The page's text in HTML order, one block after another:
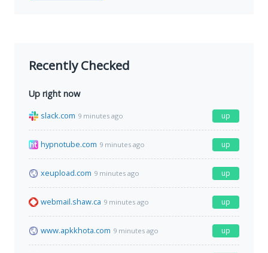
Recently Checked
Up right now
slack.com 9 minutes ago up
hypnotube.com 9 minutes ago up
xeupload.com 9 minutes ago up
webmail.shaw.ca 9 minutes ago up
www.apkkhota.com 9 minutes ago up